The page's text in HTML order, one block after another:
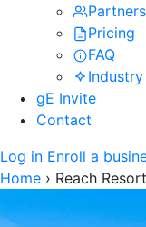
Partners
Pricing
FAQ
gE Invite
Contact
Log in Enroll a
Home › Reach